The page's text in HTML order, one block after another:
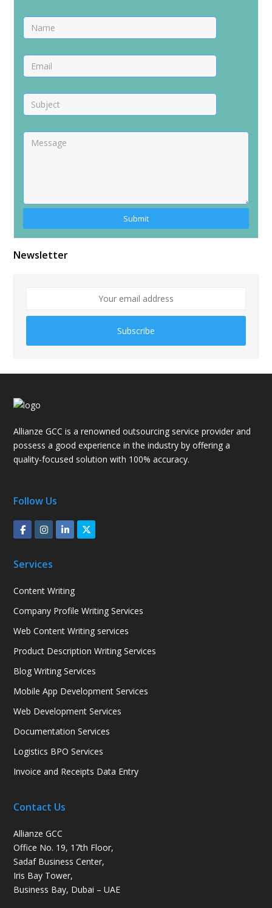
Alternative:
Newsletter
Subscribe
Allianze GCC is a renowned outsourcing service provider and
possess a good experience in the industry by offering a
quality-focused solution with 100% accuracy.
Follow Us
Services
Content Writing
Company Profile Writing Services
Web Content Writing services
Product Description Writing Services
Blog Writing Services
Mobile App Development Services
Web Development Services
Documentation Services
Logistics BPO Services
Invoice and Receipts Data Entry
Contact Us
Allianze GCC
Office No. 19, 17th Floor,
Sadaf Business Center,
Iris Bay Tower,
Business Bay, Dubai – UAE